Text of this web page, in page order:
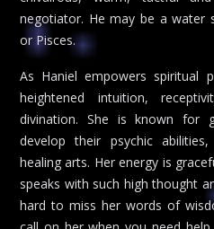
negotiator. He may be a water
or Pisces.
As Haniel empowers spiritual
heightened intuition,
divination. She is known for
develop their psychic
healing arts. Her energy is
speaks with such high thought
hard to miss her words of